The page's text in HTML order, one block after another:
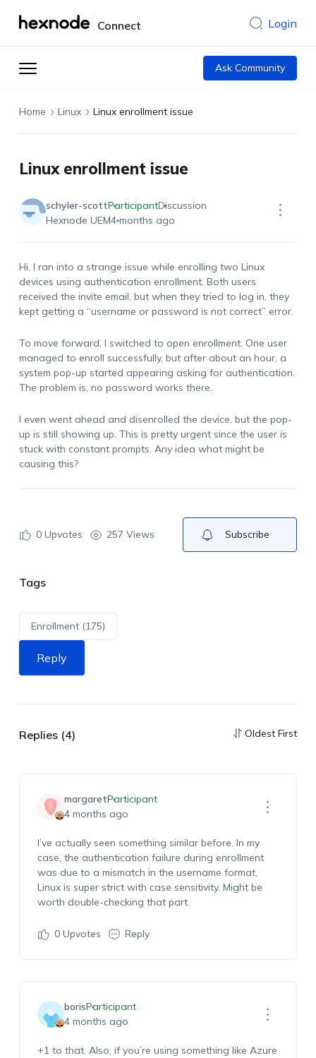
Connect Login
Ask Community
Home Linux Linux enrollment issue
Linux enrollment issue
schyler-scottParticipantDiscussion
Hexnode UEM4 months ago
Hi, I ran into a strange issue while enrolling two Linux
devices using authentication enrollment. Both users
received the invite email, but when they tried to log in, they
kept getting a “username or password is not correct” error.
To move forward, I switched to open enrollment. One user
managed to enroll successfully, but after about an hour, a
system pop-up started appearing asking for authentication.
The problem is, no password works there.
I even went ahead and disenrolled the device, but the pop-
up is still showing up. This is pretty urgent since the user is
stuck with constant prompts. Any idea what might be
causing this?
0Upvotes 257 Views Subscribe
Tags
Enrollment (175)
Reply
Replies (4) Oldest First
margaretParticipant
4 months ago
I’ve actually seen something similar before. In my
case, the authentication failure during enrollment
was due to a mismatch in the username format,
Linux is super strict with case sensitivity. Might be
worth double-checking that part.
0Upvotes Reply
borisParticipant
4 months ago
+1 to that. Also, if you’re using something like Azure